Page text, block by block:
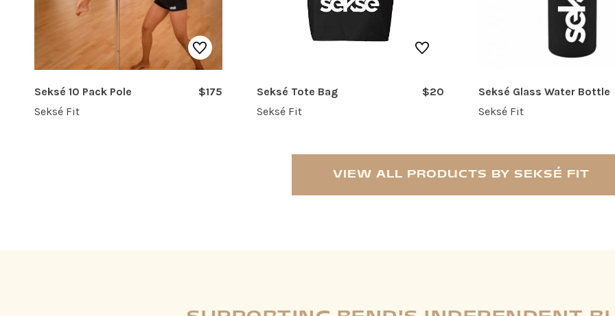
Seksé 10 Pack Pole
$175
Seksé Fit
Seksé Tote Bag
$20
Seksé Fit
Seksé Glass Water Bottle
Seksé Fit
VIEW ALL PRODUCTS BY SEKSÉ FIT